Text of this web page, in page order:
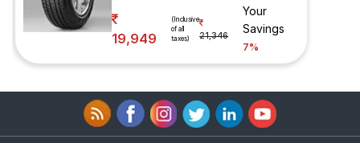
19,949
(Inclusive
of all
taxes)
21,346
Your
Savings
7%